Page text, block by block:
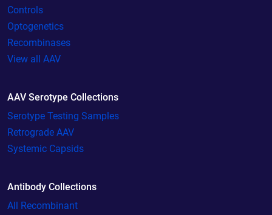
Controls
Optogenetics
Recombinases
View all AAV
AAV Serotype Collections
Serotype Testing Samples
Retrograde AAV
Systemic Capsids
Antibody Collections
All Recombinant